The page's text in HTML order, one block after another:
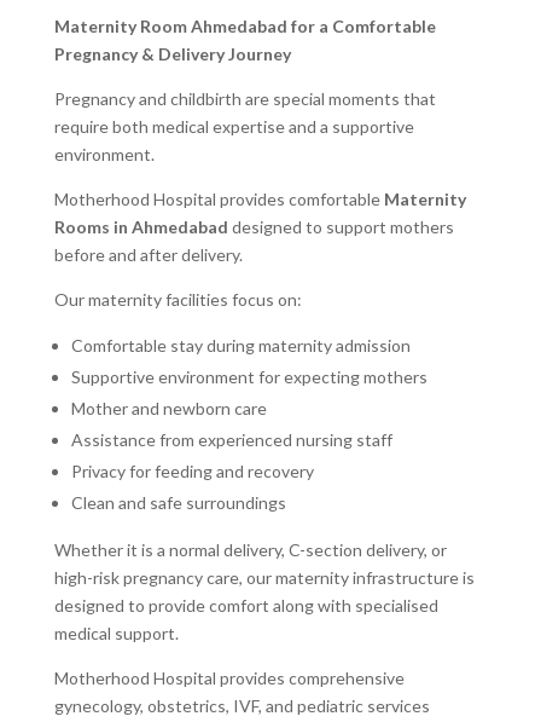
Maternity Room Ahmedabad for a Comfortable
Pregnancy & Delivery Journey
Pregnancy and childbirth are special moments that
require both medical expertise and a supportive
environment.
Motherhood Hospital provides comfortable Maternity
Rooms in Ahmedabad designed to support mothers
before and after delivery.
Our maternity facilities focus on:
Comfortable stay during maternity admission
Supportive environment for expecting mothers
Mother and newborn care
Assistance from experienced nursing staff
Privacy for feeding and recovery
Clean and safe surroundings
Whether it is a normal delivery, C-section delivery, or
high-risk pregnancy care, our maternity infrastructure is
designed to provide comfort along with specialised
medical support.
Motherhood Hospital provides comprehensive
gynecology, obstetrics, IVF, and pediatric services